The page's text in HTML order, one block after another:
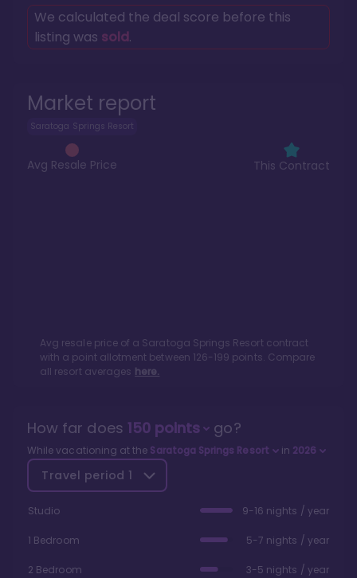
Market report
Saratoga Springs Resort
Avg Resale Price This Contract
Avg resale price of a Saratoga Springs Resortcontract
with a point allotment between 126-199 points. Compare
all resort averages here.
We calculated the deal score before this
listing was sold.
How far does 150points go?
While vacationing at the Saratoga Springs Resort in 2026
Travel period 1
Studio 9-16 nights / year
1 Bedroom 5-7 nights / year
2 Bedroom 3-5 nights / year